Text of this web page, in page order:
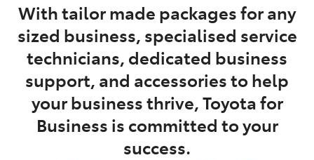
With tailor made packages for any
sized business, specialised service
technicians, dedicated business
support, and accessories to help
your business thrive, Toyota for
Business is committed to your
success.